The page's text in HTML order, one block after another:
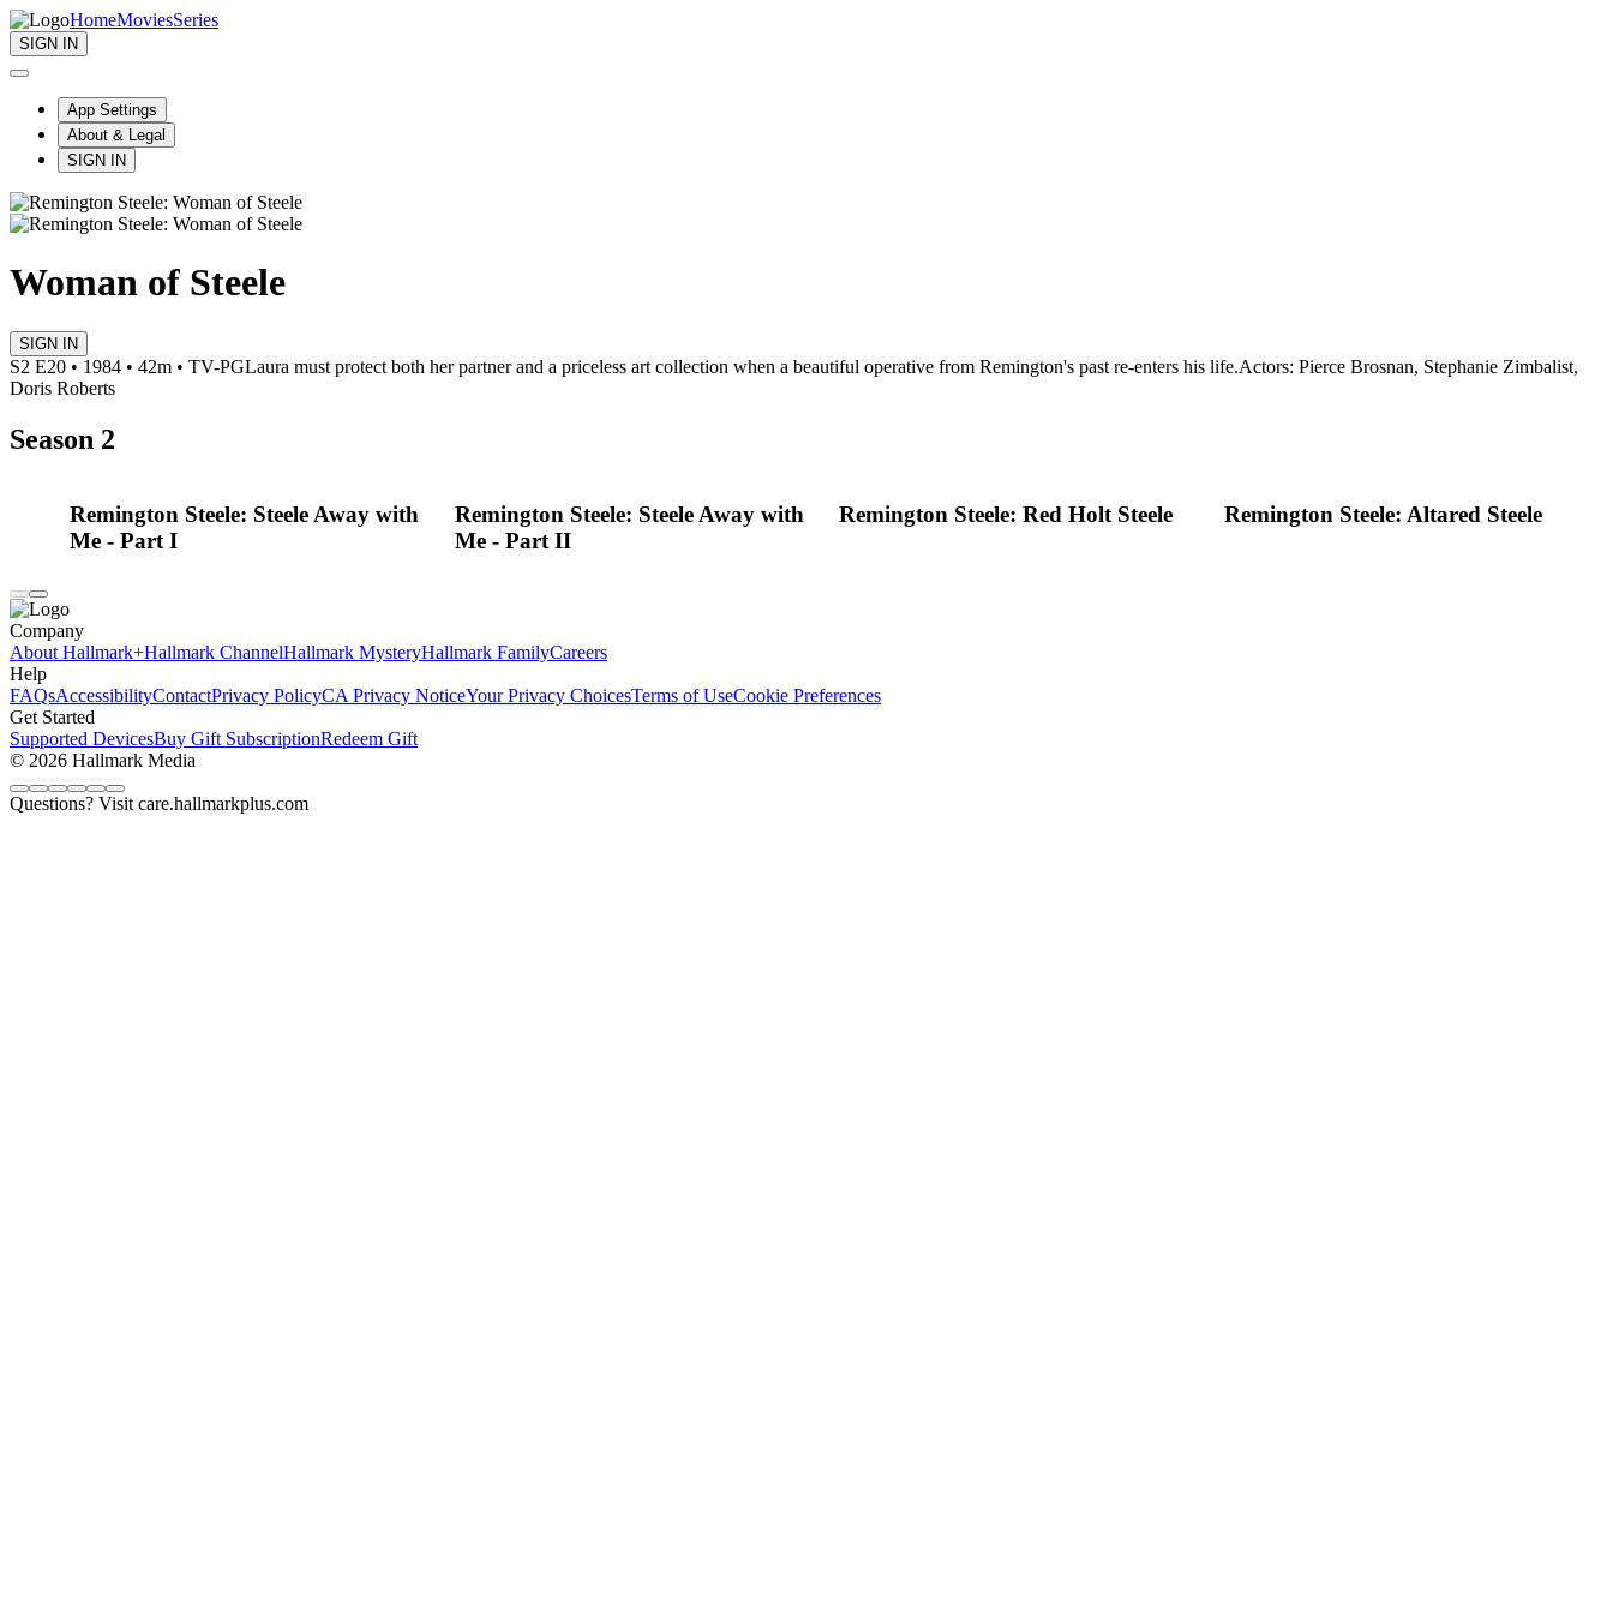
HomeMoviesSeries
SIGN IN
App Settings
About & Legal
SIGN IN
Woman of Steele
SIGN IN
S2 E20 • 1984 • 42m • TV-PGLaura must protect both her partner and a priceless art collection when a beautiful operative from Remington's past re-enters his life.Actors: Pierce Brosnan, Stephanie Zimbalist,
Doris Roberts
Season 2
Remington Steele: Steele Away with
Me - Part I
Remington Steele: Steele Away with
Me - Part II
Remington Steele: Red Holt Steele Remington Steele: Altared Steele
Company
About Hallmark+Hallmark ChannelHallmark MysteryHallmark FamilyCareers
Help
FAQsAccessibilityContactPrivacy PolicyCA Privacy NoticeYour Privacy ChoicesTerms of UseCookie Preferences
Get Started
Supported DevicesBuy Gift SubscriptionRedeem Gift
© 2026 Hallmark Media
Questions? Visit care.hallmarkplus.com